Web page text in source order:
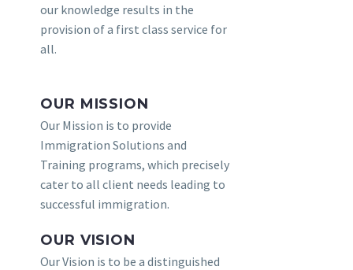
our knowledge results in the
provision of a first class service for
all.
OUR MISSION
Our Mission is to provide
Immigration Solutions and
Training programs, which precisely
cater to all client needs leading to
successful immigration.
OUR VISION
Our Vision is to be a distinguished